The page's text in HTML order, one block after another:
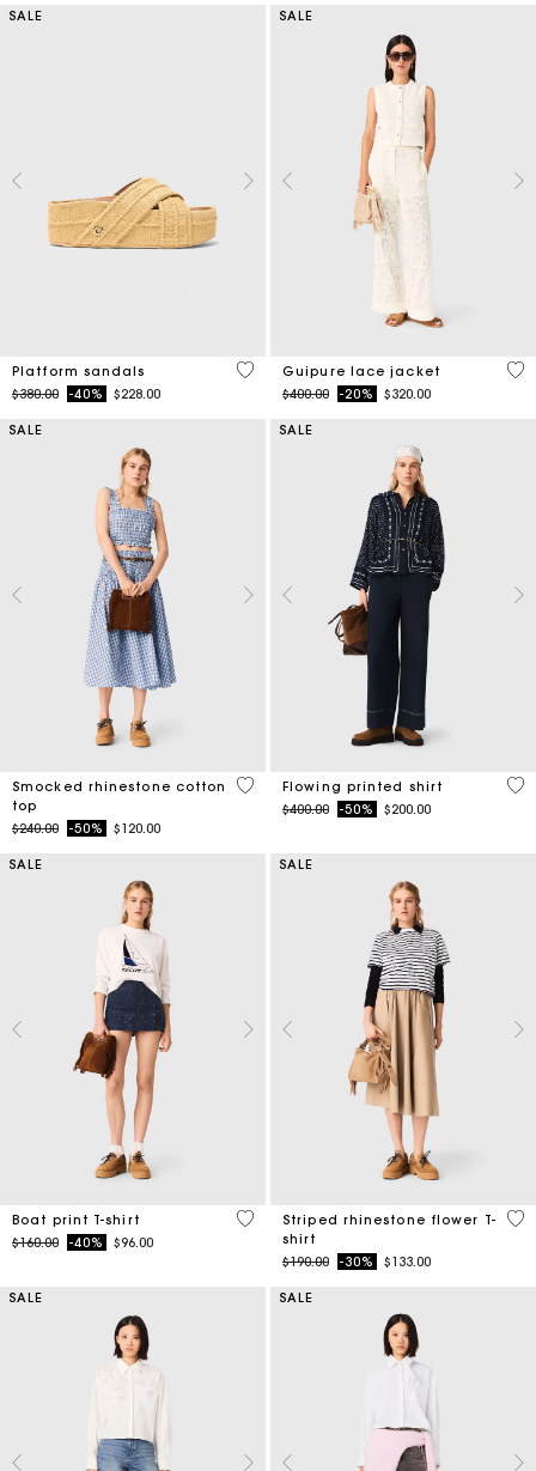
SALE
Platform sandals
Price reduced from
$380.00to-40% $228.00
3.8 out of 5 Customer Rating
SALE
Guipure lace jacket
Price reduced from
$400.00to-20% $320.00
5
SALE
Smocked rhinestone cotton
top
Price reduced from
$240.00to-50% $120.00
5 out of 5 Customer Rating
SALE
Flowing printed shirt
Price reduced from
$400.00to-50% $200.00
5
SALE
Boat print T-shirt
Price reduced from
$160.00to-40% $96.00
3.5 out of 5 Customer Rating
SALE
Striped rhinestone flower T-
shirt
Price reduced from
$190.00to-30% $133.00
4.1
SALE SALE